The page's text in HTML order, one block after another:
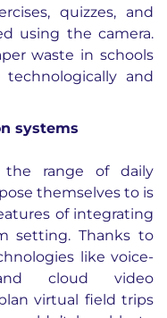
quizzes, and
using the camera.
waste in schools
and
systems
the range of daily
themselves to is
of integrating
setting. Thanks to
like voice-
cloud video
virtual field trips